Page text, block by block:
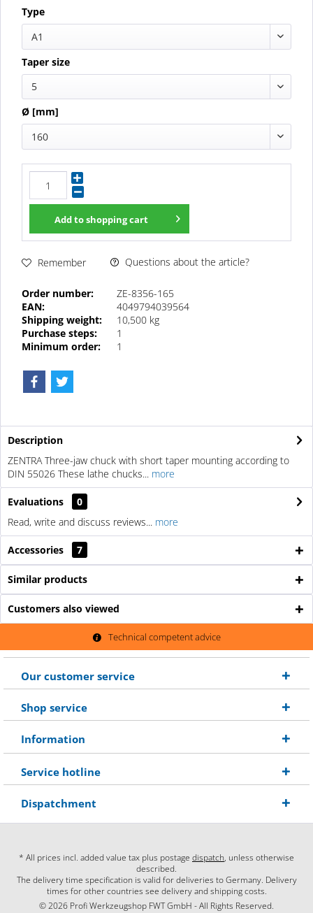
Type
A1
Taper size
5
Ø [mm]
160
Add toshopping cart
Remember Questions about the article?
Order number:
ZE-8356-165
EAN:
4049794039564
Shipping weight:
10,500 kg
Purchase steps:
1
Minimum order:
1
Description
ZENTRA Three-jaw chuck with short taper mounting according to
DIN 55026 These lathe chucks... more
Evaluations
0
Read, write and discuss reviews... more
Accessories 7
Similar products
Customers also viewed
Technical competent advice
Our customer service
Shop service
Information
Service hotline
Dispatchment
* All prices incl. added value tax plus postage dispatch, unless otherwise
described.
The delivery time specification is valid for deliveries to Germany. Delivery
times for other countries see delivery and shipping costs.
© 2026 Profi Werkzeugshop FWT GmbH - All Rights Reserved.